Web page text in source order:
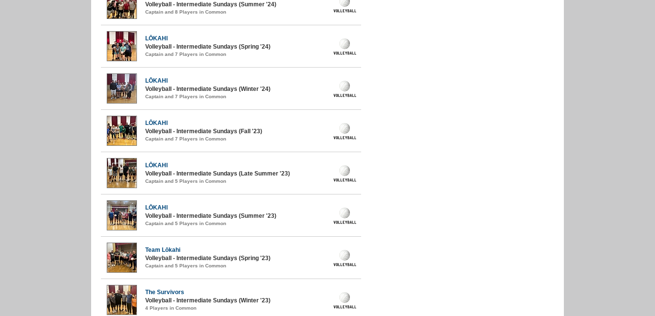
Volleyball - Intermediate Sundays (Summer '24)
Captain and 8 Players in Common
LŌKAHI
Volleyball - Intermediate Sundays (Spring '24)
Captain and 7 Players in Common
LŌKAHI
Volleyball - Intermediate Sundays (Winter '24)
Captain and 7 Players in Common
LŌKAHI
Volleyball - Intermediate Sundays (Fall '23)
Captain and 7 Players in Common
LŌKAHI
Volleyball - Intermediate Sundays (Late Summer '23)
Captain and 5 Players in Common
LŌKAHI
Volleyball - Intermediate Sundays (Summer '23)
Captain and 5 Players in Common
Team Lōkahi
Volleyball - Intermediate Sundays (Spring '23)
Captain and 5 Players in Common
The Survivors
Volleyball - Intermediate Sundays (Winter '23)
4 Players in Common